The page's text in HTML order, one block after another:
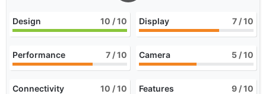
Design 10 / 10 Display 7 / 10
Performance 7 / 10 Camera 5 / 10
Connectivity 10 / 10 Features 9 / 10